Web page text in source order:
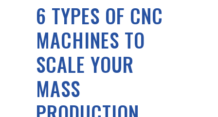
6 TYPES OF CNC
MACHINES TO
SCALE YOUR
MASS